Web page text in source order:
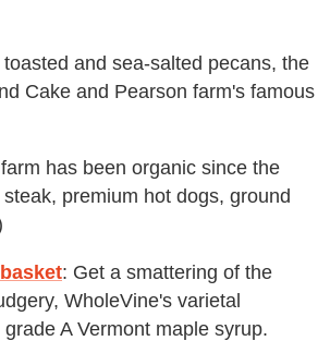
and sea-salted pecans, the
Cake and Pearson farm's famous
has been organic since the
premium hot dogs, ground
: Get a smattering of the
WholeVine's varietal
A Vermont maple syrup.